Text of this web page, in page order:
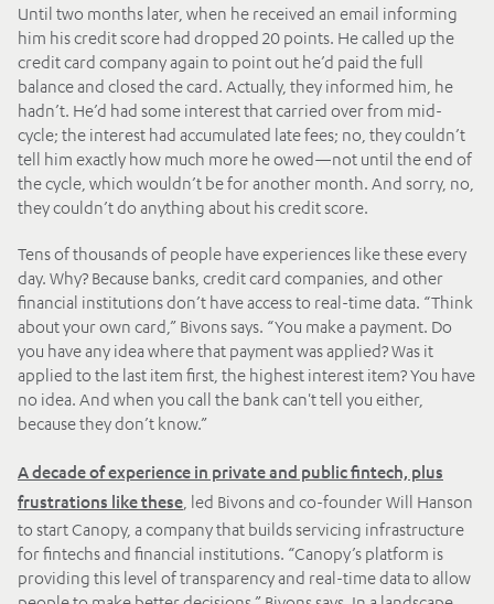
Until two months later, when he received an email informing
him his credit score had dropped 20 points. He called up the
credit card company again to point out he’d paid the full
balance and closed the card. Actually, they informed him, he
hadn’t. He’d had some interest that carried over from mid-
cycle; the interest had accumulated late fees; no, they couldn’t
tell him exactly how much more he owed—not until the end of
the cycle, which wouldn’t be for another month. And sorry, no,
they couldn’t do anything about his credit score.
Tens of thousands of people have experiences like these every
day. Why? Because banks, credit card companies, and other
financial institutions don’t have access to real-time data. “Think
about your own card,” Bivons says. “You make a payment. Do
you have any idea where that payment was applied? Was it
applied to the last item first, the highest interest item? You have
no idea. And when you call the bank can't tell you either,
because they don’t know.”
A decade of experience in private and public fintech, plus
frustrations like these , led Bivons and co-founder Will Hanson
to start Canopy, a company that builds servicing infrastructure
for fintechs and financial institutions. “Canopy’s platform is
providing this level of transparency and real-time data to allow